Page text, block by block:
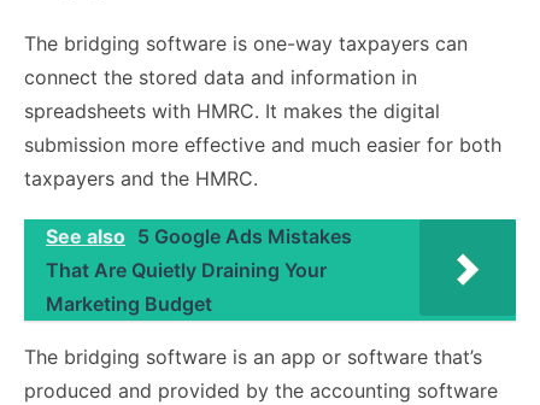
The bridging software is one-way taxpayers can
connect the stored data and information in
spreadsheets with HMRC. It makes the digital
submission more effective and much easier for both
taxpayers and the HMRC.
See also 5 Google Ads Mistakes
That Are Quietly Draining Your
Marketing Budget
The bridging software is an app or software that’s
produced and provided by the accounting software